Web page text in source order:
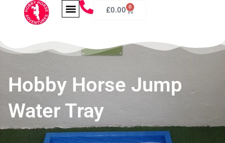
£0.00 0
Hobby Horse Jump
Water Tray